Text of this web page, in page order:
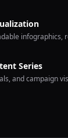
Series
and campaign